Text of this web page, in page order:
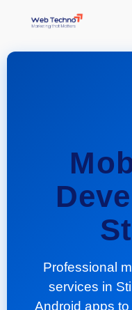
Professional
services in
Android apps